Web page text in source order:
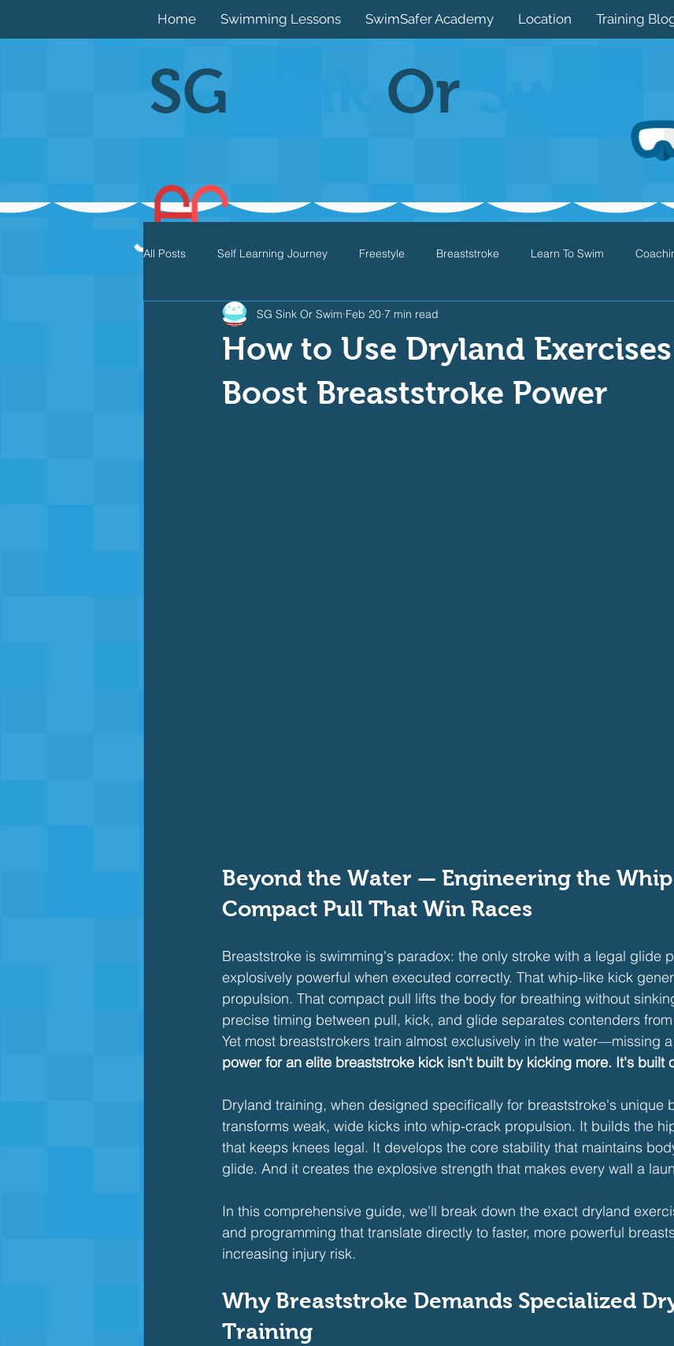
Home Swimming Lessons SwimSafer Academy Location Training
SG Or
All Posts Self Learning Journey Freestyle Breaststroke Learn To Swim
Individual Medley Drills Games
Baby & Toddler Swimming Swim Safer
How to Use Dryland
Boost Breaststroke Power
SG Sink Or Swim Feb 20 7 min read
Beyond the Water — Engineering the
Compact Pull That Win Races
Breaststroke is swimming's paradox: the only stroke with a legal glide
explosively powerful when executed correctly. That whip-like kick
propulsion. That compact pull lifts the body for breathing without
precise timing between pull, kick, and glide separates contenders
Yet most breaststrokers train almost exclusively in the water—missing
power for an elite breaststroke kick isn't built by kicking more. It's built
Dryland training, when designed specifically for breaststroke's unique
transforms weak, wide kicks into whip-crack propulsion. It builds the
that keeps knees legal. It develops the core stability that maintains
glide. And it creates the explosive strength that makes every wall a
In this comprehensive guide, we'll break down the exact dryland
and programming that translate directly to faster, more powerful
increasing injury risk.
Why Breaststroke Demands Specialized
Training